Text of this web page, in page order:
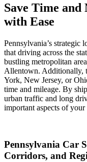
Save Time
with Ease
Pennsylvania’s strategic
that driving across the
bustling metropolitan
Allentown. Additionally,
York, New Jersey, or
time and mileage. By
urban traffic and long
important aspects of
Pennsylvania Car
Corridors, and